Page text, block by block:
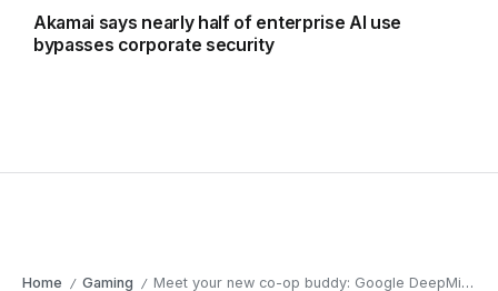
Akamai says nearly half of enterprise AI use
bypasses corporate security
Home / Gaming / Meet your new co-op buddy: Google DeepMind’s game-playing AI